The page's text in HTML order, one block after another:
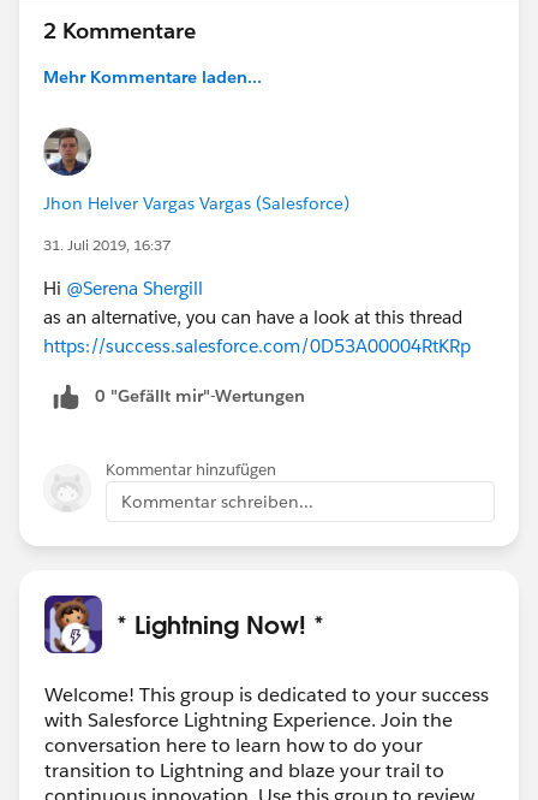
2 Kommentare
Mehr Kommentare laden...
Jhon Helver Vargas Vargas (Salesforce)
31. Juli 2019, 16:37
Hi @Serena Shergill
as an alternative, you can have a look at this thread
https://success.salesforce.com/0D53A00004RtKRp
0 "Gefällt mir"-Wertungen
Kommentar hinzufügen
Kommentar schreiben...
* Lightning Now! *
Welcome! This group is dedicated to your success
with Salesforce Lightning Experience. Join the
conversation here to learn how to do your
transition to Lightning and blaze your trail to